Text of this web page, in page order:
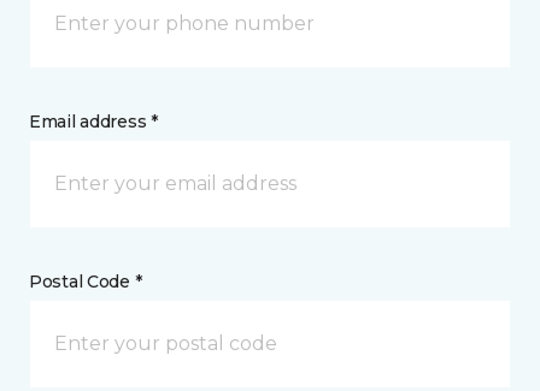
Email address *
Postal Code *